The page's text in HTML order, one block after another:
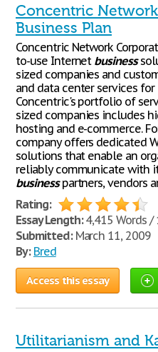
Concentric
Business Plan
Concentric Network
to-use Internet business
sized companies and
and data center services
Concentric's portfolio of
sized companies includes
hosting and e-commerce.
company offers dedicated
solutions that enable an
reliably communicate with
businesspartners, vendors
Rating:
Essay Length:4,415 Words /
Submitted:March 11, 2009
By: Bred
Access this essay
Utilitarianism and